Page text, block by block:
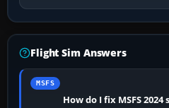
Flight Sim Answers
MSFS
How do I fix MSFS